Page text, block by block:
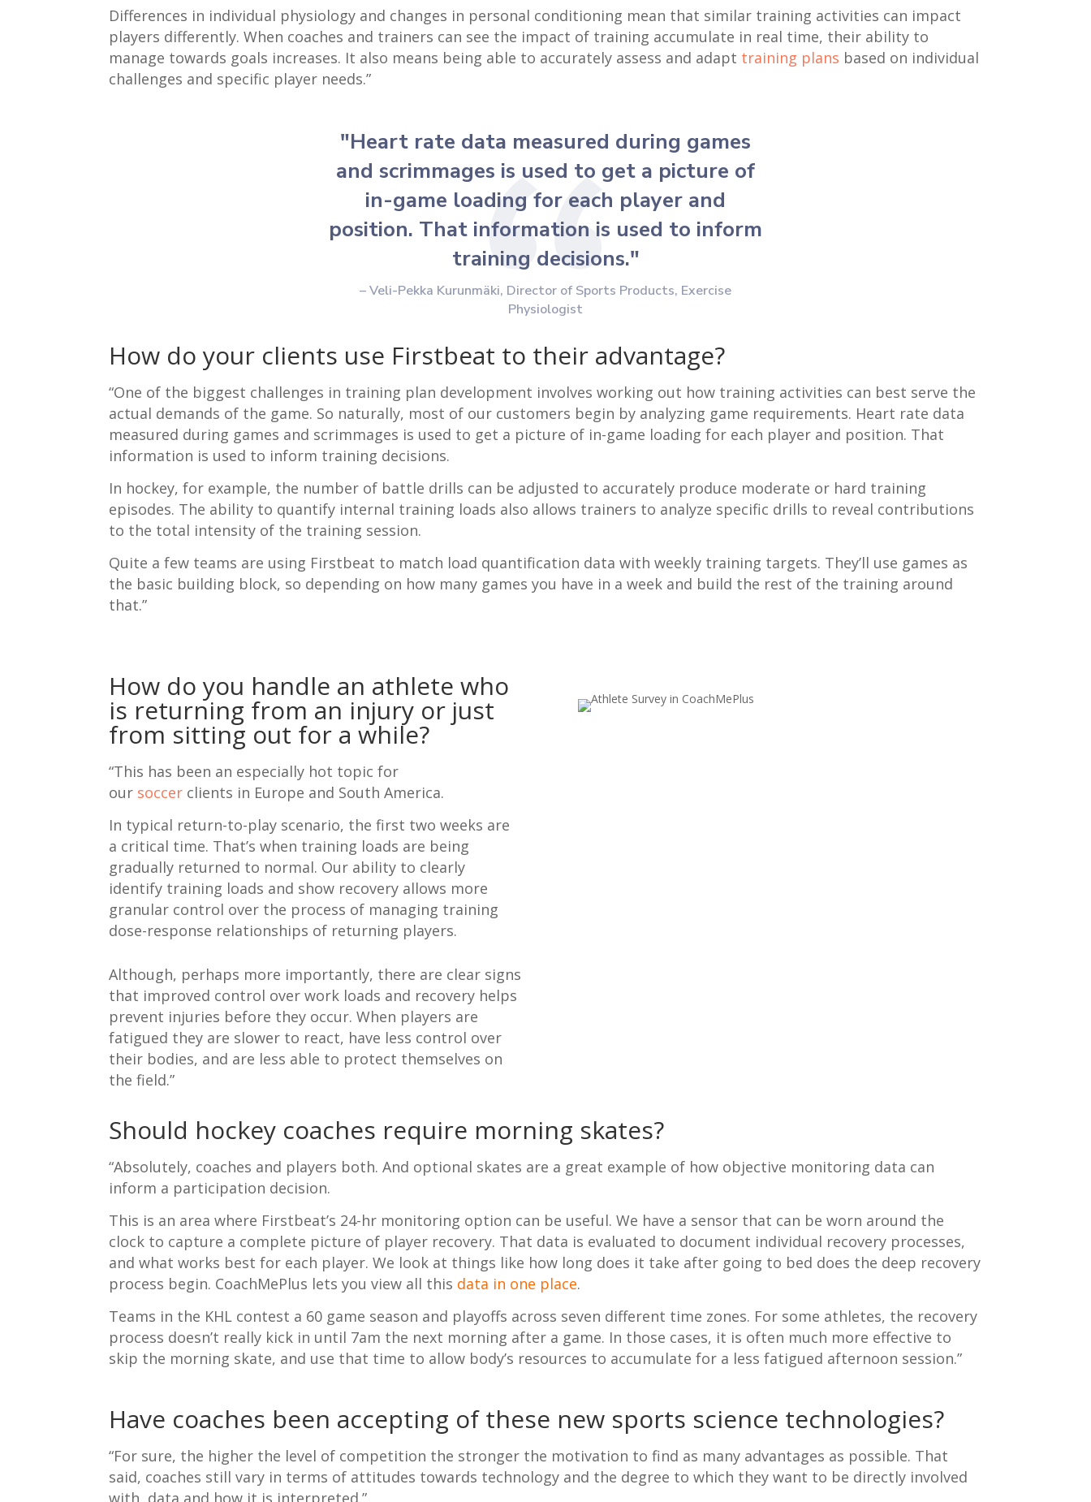
Differences in individual physiology and changes in personal conditioning mean that similar training activities can impact
players differently. When coaches and trainers can see the impact of training accumulate in real time, their ability to
manage towards goals increases. It also means being able to accurately assess and adapt training plans based on individual
challenges and specific player needs.”
"Heart rate data measured during games
and scrimmages is used to get a picture of
in-game loading for each player and
position. That information is used to inform
training decisions."
– Veli-Pekka Kurunmäki, Director of Sports Products, Exercise
Physiologist
How do your clients use Firstbeat to their advantage?
“One of the biggest challenges in training plan development involves working out how training activities can best serve the
actual demands of the game. So naturally, most of our customers begin by analyzing game requirements. Heart rate data
measured during games and scrimmages is used to get a picture of in-game loading for each player and position. That
information is used to inform training decisions.
In hockey, for example, the number of battle drills can be adjusted to accurately produce moderate or hard training
episodes. The ability to quantify internal training loads also allows trainers to analyze specific drills to reveal contributions
to the total intensity of the training session.
Quite a few teams are using Firstbeat to match load quantification data with weekly training targets. They’ll use games as
the basic building block, so depending on how many games you have in a week and build the rest of the training around
that.”
How do you handle an athlete who
is returning from an injury or just
from sitting out for a while?
“This has been an especially hot topic for
our soccer clients in Europe and South America.
In typical return-to-play scenario, the first two weeks are
a critical time. That’s when training loads are being
gradually returned to normal. Our ability to clearly
identify training loads and show recovery allows more
granular control over the process of managing training
dose-response relationships of returning players.
Although, perhaps more importantly, there are clear signs
that improved control over work loads and recovery helps
prevent injuries before they occur. When players are
fatigued they are slower to react, have less control over
their bodies, and are less able to protect themselves on
the field.”
Should hockey coaches require morning skates?
“Absolutely, coaches and players both. And optional skates are a great example of how objective monitoring data can
inform a participation decision.
This is an area where Firstbeat’s 24-hr monitoring option can be useful. We have a sensor that can be worn around the
clock to capture a complete picture of player recovery. That data is evaluated to document individual recovery processes,
and what works best for each player. We look at things like how long does it take after going to bed does the deep recovery
process begin. CoachMePlus lets you view all this data in one place.
Teams in the KHL contest a 60 game season and playoffs across seven different time zones. For some athletes, the recovery
process doesn’t really kick in until 7am the next morning after a game. In those cases, it is often much more effective to
skip the morning skate, and use that time to allow body’s resources to accumulate for a less fatigued afternoon session.”
Have coaches been accepting of these new sports science technologies?
“For sure, the higher the level of competition the stronger the motivation to find as many advantages as possible. That
said, coaches still vary in terms of attitudes towards technology and the degree to which they want to be directly involved
with data and how it is interpreted.”